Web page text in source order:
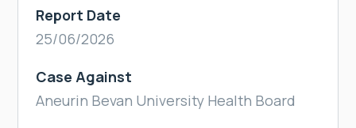
Report Date
25/06/2026
Case Against
Aneurin Bevan University Health Board